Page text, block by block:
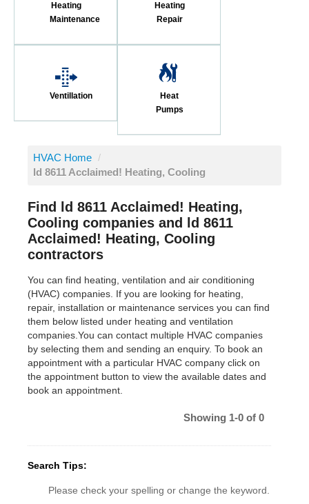
Heating
Maintenance
Heating
Repair
Ventillation
Heat
Pumps
HVAC Home /
ld 8611 Acclaimed! Heating, Cooling
Find ld 8611 Acclaimed! Heating,
Cooling companies and ld 8611
Acclaimed! Heating, Cooling
contractors
You can find heating, ventilation and air conditioning
(HVAC) companies. If you are looking for heating,
repair, installation or maintenance services you can find
them below listed under heating and ventilation
companies.You can contact multiple HVAC companies
by selecting them and sending an enquiry. To book an
appointment with a particular HVAC company click on
the appointment button to view the available dates and
book an appointment.
Showing 1-0 of 0
Search Tips:
Please check your spelling or change the keyword.